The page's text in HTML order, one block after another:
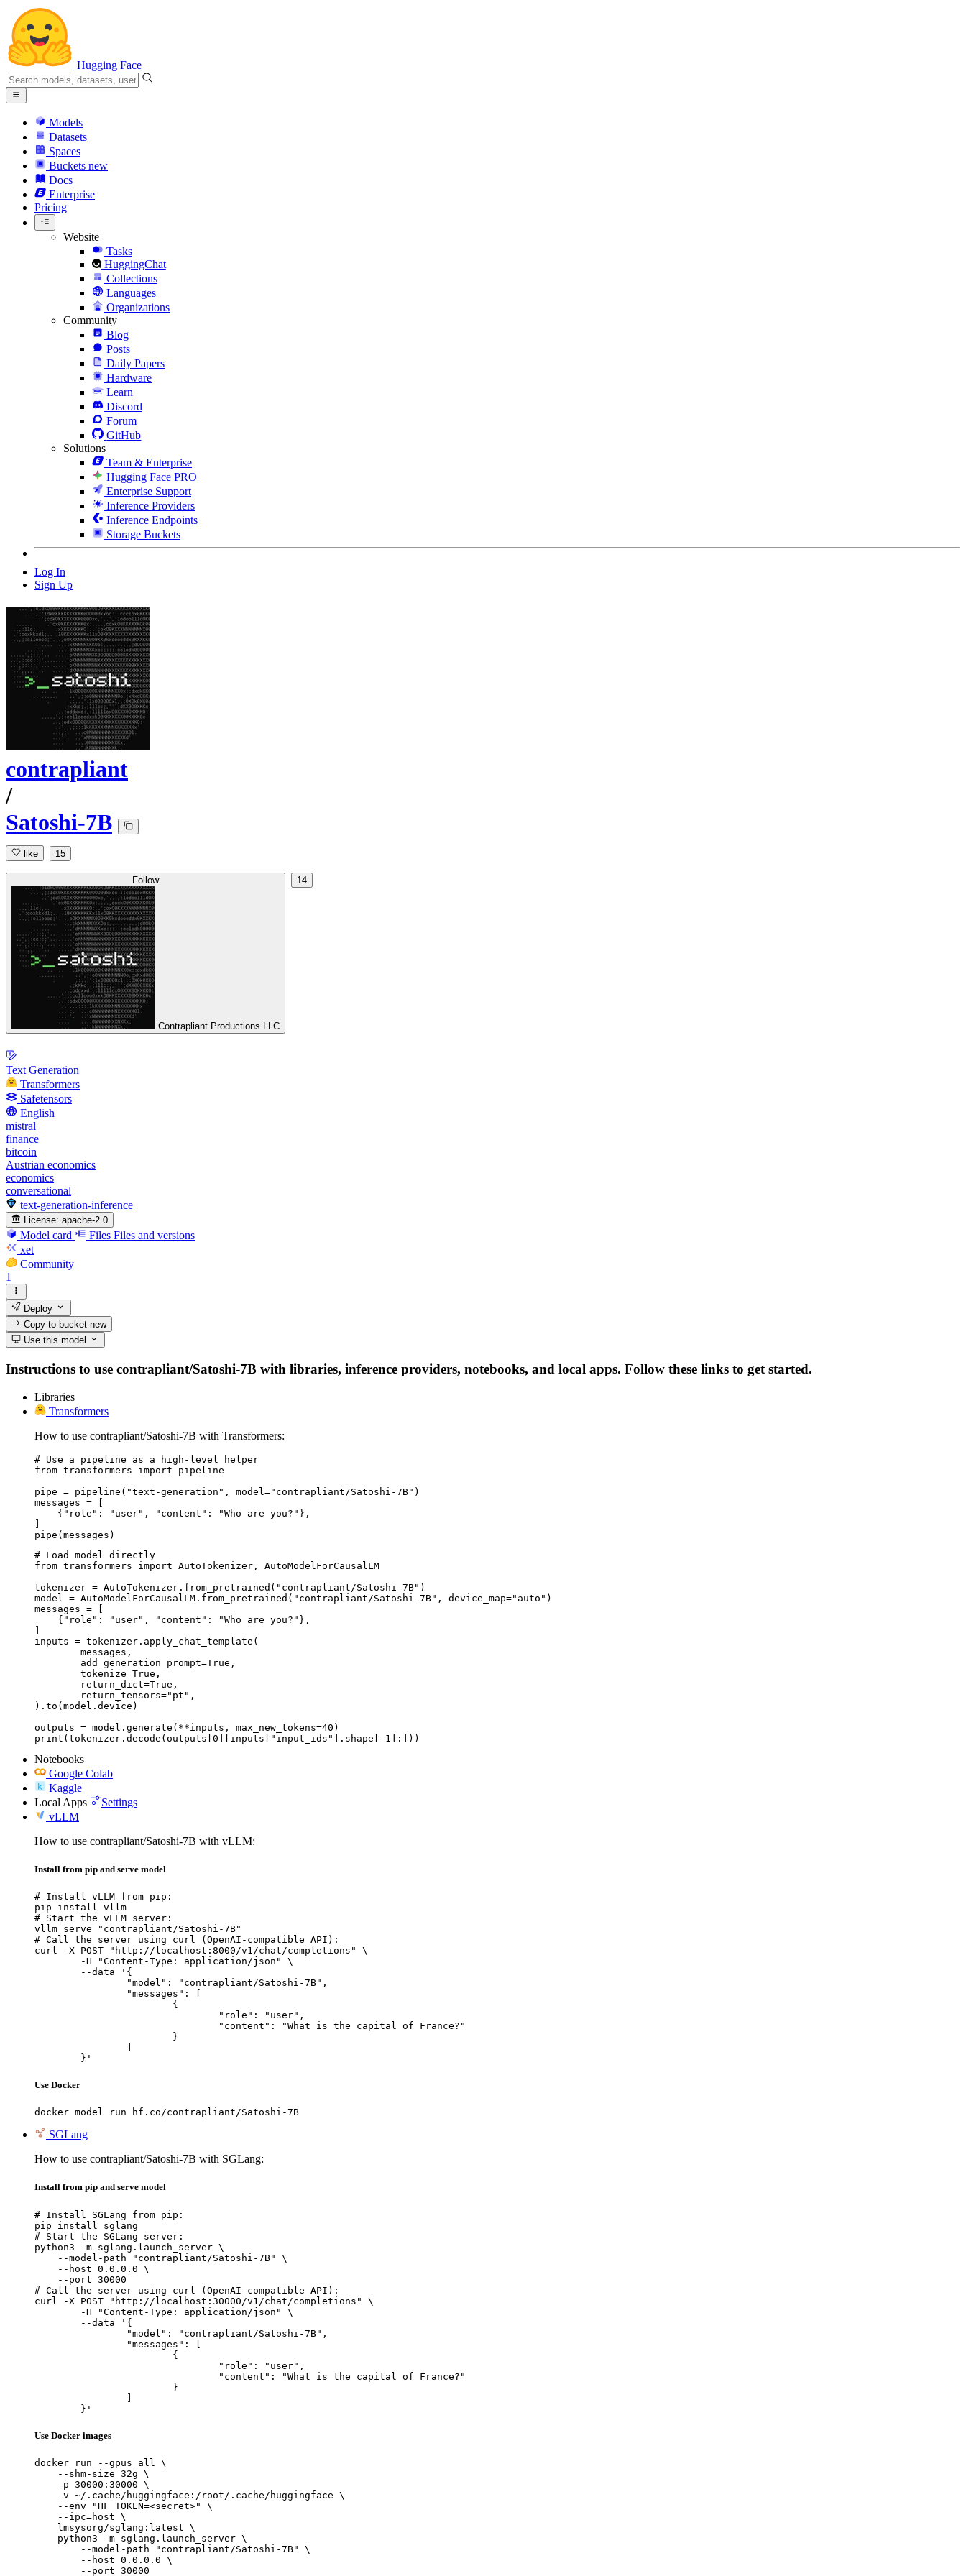
Hugging Face
Models
Datasets
Spaces
Buckets new
Docs
Enterprise
Pricing
Website
Tasks
HuggingChat
Collections
Languages
Organizations
Community
Blog
Posts
Daily Papers
Hardware
Learn
Discord
Forum
GitHub
Solutions
Team & Enterprise
Hugging Face PRO
Enterprise Support
Inference Providers
Inference Endpoints
Storage Buckets
Log In
Sign Up
contrapliant
/
Satoshi-7B
like 15
Follow
Contrapliant Productions LLC
14
Text Generation
Transformers
Safetensors
English
mistral
finance
bitcoin
Austrian economics
economics
conversational
text-generation-inference
License: apache-2.0
Model card Files Files and versions
xet
Community
1
Deploy
Copy to bucketnew
Use this model
Instructions to use contrapliant/Satoshi-7B with libraries, inference providers, notebooks, and local apps. Follow these links to get started.
Libraries
Transformers
How to use contrapliant/Satoshi-7B with Transformers:
# Use a pipeline as a high-level helper
from transformers import pipeline
pipe = pipeline("text-generation", model="contrapliant/Satoshi-7B")
messages = [
    {"role": "user", "content": "Who are you?"},
]
pipe(messages)
# Load model directly
from transformers import AutoTokenizer, AutoModelForCausalLM
tokenizer = AutoTokenizer.from_pretrained("contrapliant/Satoshi-7B")
model = AutoModelForCausalLM.from_pretrained("contrapliant/Satoshi-7B", device_map="auto")
messages = [
    {"role": "user", "content": "Who are you?"},
]
inputs = tokenizer.apply_chat_template(
).to(model.device)
outputs = model.generate(**inputs, max_new_tokens=40)
print(tokenizer.decode(outputs[0][inputs["input_ids"].shape[-1]:]))
Notebooks
Google Colab
Kaggle
Local Apps
Settings
vLLM
How to use contrapliant/Satoshi-7B with vLLM:
Install from pip and serve model
# Install vLLM from pip:
pip install vllm
# Start the vLLM server:
vllm serve "contrapliant/Satoshi-7B"
# Call the server using curl (OpenAI-compatible API):
curl -X POST "http://localhost:8000/v1/chat/completions" \
	}'
Use Docker
docker model run hf.co/contrapliant/Satoshi-7B
SGLang
How to use contrapliant/Satoshi-7B with SGLang:
Install from pip and serve model
# Install SGLang from pip:
pip install sglang
# Start the SGLang server:
python3 -m sglang.launch_server \
    --model-path "contrapliant/Satoshi-7B" \
    --host 0.0.0.0 \
    --port 30000
# Call the server using curl (OpenAI-compatible API):
curl -X POST "http://localhost:30000/v1/chat/completions" \
	}'
Use Docker images
docker run --gpus all \
    --shm-size 32g \
    -p 30000:30000 \
    -v ~/.cache/huggingface:/root/.cache/huggingface \
    --env "HF_TOKEN=<secret>" \
    --ipc=host \
    lmsysorg/sglang:latest \
    python3 -m sglang.launch_server \
        --model-path "contrapliant/Satoshi-7B" \
        --host 0.0.0.0 \
        --port 30000